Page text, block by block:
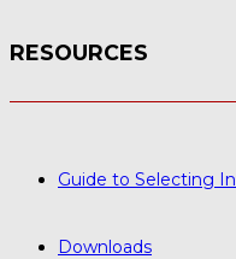
RESOURCES
Guide to Selecting
Downloads